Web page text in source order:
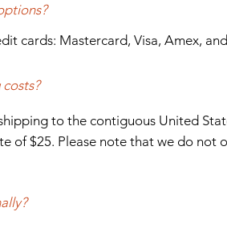
cards: Mastercard, Visa, Amex,
to the contiguous United
of $25. Please note that we do not